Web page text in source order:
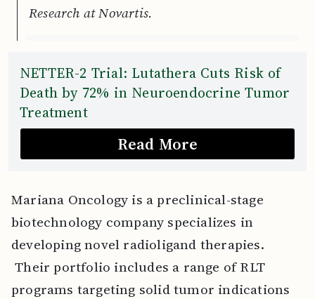
Research at Novartis.
NETTER-2 Trial: Lutathera Cuts Risk of
Death by 72% in Neuroendocrine Tumor
Treatment
Read More
Mariana Oncology is a preclinical-stage
biotechnology company specializes in
developing novel radioligand therapies.
Their portfolio includes a range of RLT
programs targeting solid tumor indications